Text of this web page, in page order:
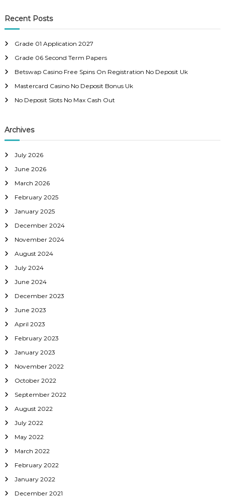
s
t
s
n
a
v
i
g
a
t
i
o
n
r
c
f
o
r
Recent Posts
Grade 01 Application 2027
Grade 06 Second Term Papers
Betswap Casino Free Spins On Registration No Deposit Uk
Mastercard Casino No Deposit Bonus Uk
No Deposit Slots No Max Cash Out
Archives
July 2026
June 2026
March 2026
February 2025
January 2025
December 2024
November 2024
August 2024
July 2024
June 2024
December 2023
June 2023
April 2023
February 2023
January 2023
November 2022
October 2022
September 2022
August 2022
July 2022
May 2022
March 2022
February 2022
January 2022
December 2021